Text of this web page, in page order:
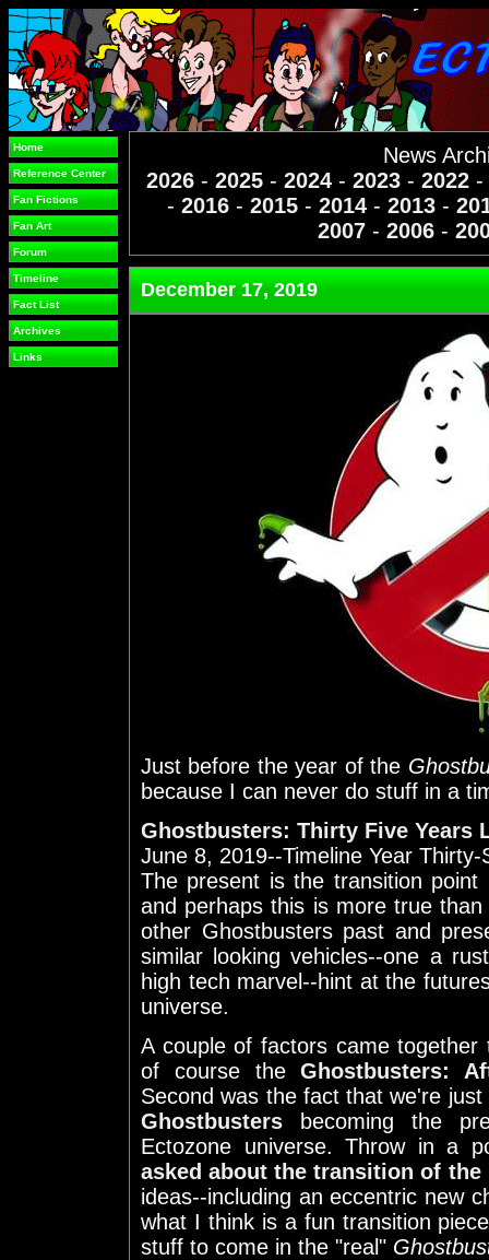
Home
Reference Center
Fan Fictions
Fan Art
Forum
Timeline
Fact List
Archives
Links
News
2026- 2025- 2024- 2023- 2022-
- 2016- 2015- 2014- 2013-
2007 - 2006 -
December 17, 2019
Just before the year of the
because I can never do stuff in a
Ghostbusters: Thirty Five Years
June 8, 2019--Timeline Year Thirty-
The present is the transition
and perhaps this is more true
other Ghostbusters past and
similar looking vehicles--one a
high tech marvel--hint at the
universe.
A couple of factors came
of course theGhostbusters:
Second was the fact that we're
Ghostbusters becoming the
Ectozone universe. Throw in a
asked about the transition of the
ideas--including an eccentric new
what I think is a fun transition
stuff to come in the "real"